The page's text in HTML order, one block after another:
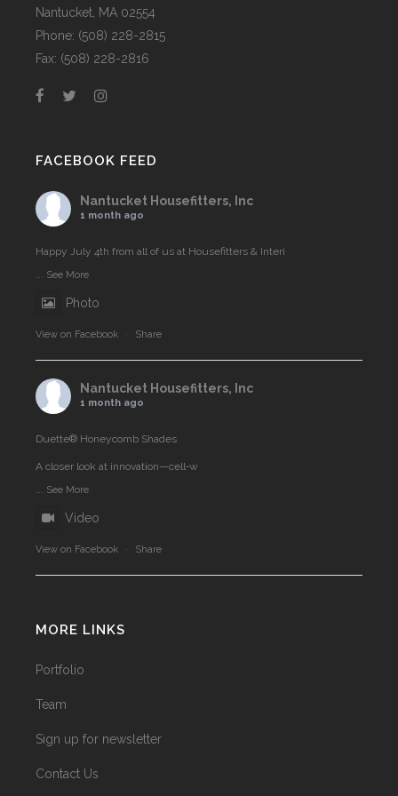
Nantucket, MA 02554
Phone: (508) 228-2815
Fax: (508) 228-2816
FACEBOOK FEED
Nantucket Housefitters, Inc
1 month ago
Happy July 4th from all of us at Housefitters & Interi
... See More
Photo
View on Facebook · Share
Nantucket Housefitters, Inc
1 month ago
Duette® Honeycomb Shades
A closer look at innovation—cell‑w
... See More
Video
View on Facebook · Share
MORE LINKS
Portfolio
Team
Sign up for newsletter
Contact Us